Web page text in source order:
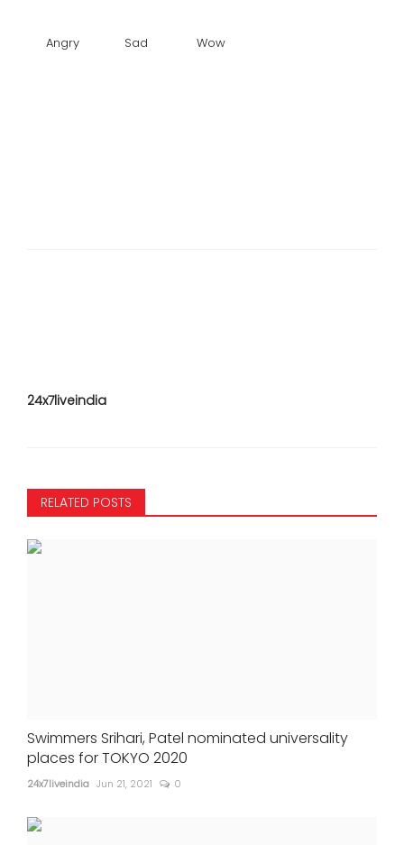
Angry Sad Wow
24x7liveindia
RELATED POSTS
Swimmers Srihari, Patel nominated universality
places for TOKYO 2020
24x7liveindia Jun 21, 2021 0